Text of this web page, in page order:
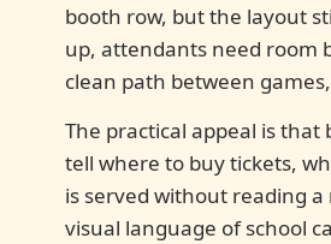
booth row, but the layout
up, attendants need room
clean path between
The practical appeal is
tell where to buy tickets,
is served without reading
visual language of school